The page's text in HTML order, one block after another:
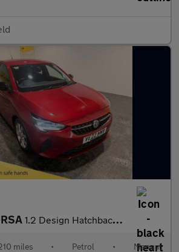
1.2 Design Hatchback 5dr Petrol Manual Euro 6 (75 ps)
miles • Petrol • Manual